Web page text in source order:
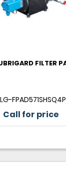
FILTER
Call for price